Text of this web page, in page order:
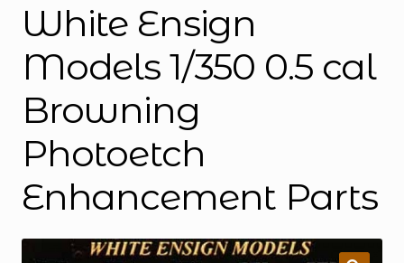
White Ensign
Models 1/350 0.5 cal
Browning
Photoetch
Enhancement Parts